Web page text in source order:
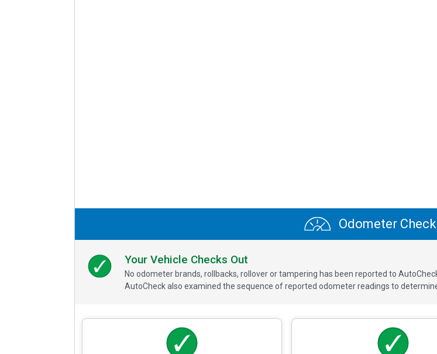
Odometer Check
Your Vehicle Checks Out
No odometer brands, rollbacks, rollover or tampering has been reported to
AutoCheck also examined the sequence of reported odometer readings to